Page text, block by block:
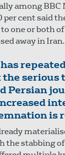
among BBC
cent said
one or both
away in Iran.
the serious
Persian
is
the stabbing